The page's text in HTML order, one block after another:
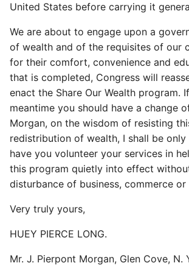
United States before carrying it
We are about to engage upon a
of wealth and of the requisites of our
for their comfort, convenience and
that is completed, Congress will
enact the Share Our Wealth program.
meantime you should have a change
Morgan, on the wisdom of resisting
redistribution of wealth, I shall be
have you volunteer your services in
this program quietly into effect
disturbance of business, commerce or
Very truly yours,
HUEY PIERCE LONG.
Mr. J. Pierpont Morgan, Glen Cove, N.